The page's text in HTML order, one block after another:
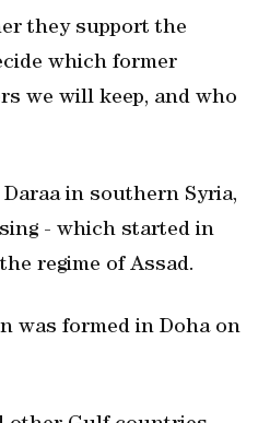
they support the
which former
we will keep, and who
in southern Syria,
- which started in
regime of Assad.
was formed in Doha on